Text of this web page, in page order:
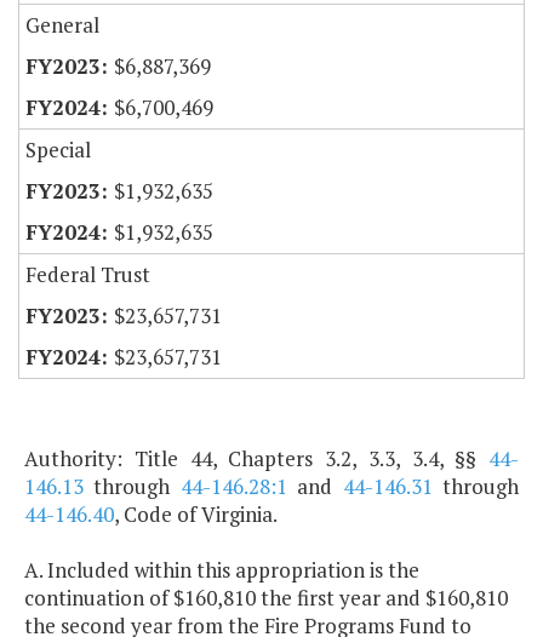
General
$6,887,369
$6,700,469
Special
$1,932,635
$1,932,635
Federal Trust
$23,657,731
$23,657,731
Authority: Title 44, Chapters 3.2, 3.3, 3.4, §§ 44-
146.13 through 44-146.28:1 and 44-146.31 through
44-146.40, Code of Virginia.
A. Included within this appropriation is the
continuation of $160,810 the first year and $160,810
the second year from the Fire Programs Fund to